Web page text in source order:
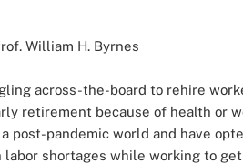
William H. Byrnes
across-the-board to rehire
retirement because of health or
post-pandemic world and have
shortages while working to